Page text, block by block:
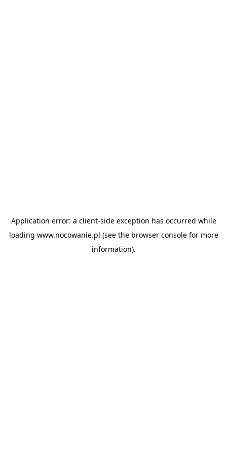
Application error: a client-side exception has occurred while
loading www.nocowanie.pl (see the browser consolefor more
information).